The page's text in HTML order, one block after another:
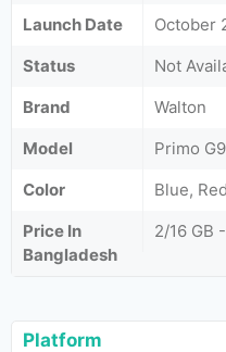
Launch Date
October
Status
Not
Brand
Walton
Model
Primo G9
Color
Blue,
Price In
Bangladesh
2/16 GB
Platform